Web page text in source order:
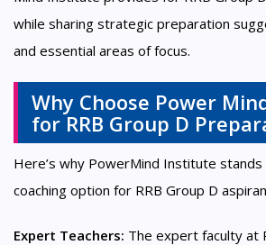
while sharing strategic preparation
and essential areas of focus.
Why Choose Power
for RRB Group D
Here’s why PowerMind Institute
coaching option for RRB Group D
Expert Teachers: The expert faculty at